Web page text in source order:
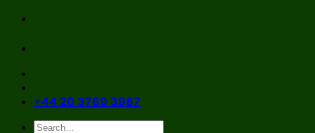
Skip
content
+44 20 3769 3987